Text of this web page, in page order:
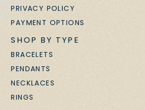
PRIVACY POLICY
PAYMENT OPTIONS
SHOP BY TYPE
BRACELETS
PENDANTS
NECKLACES
RINGS